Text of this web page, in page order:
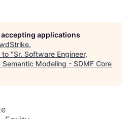
applications
.
to "Sr. Software Engineer,
Modeling - SDMF Core